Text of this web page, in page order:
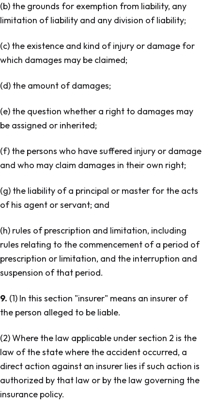
(b) the grounds for exemption from liability, any
limitation of liability and any division of liability;
(c) the existence and kind of injury or damage for
which damages may be claimed;
(d) the amount of damages;
(e) the question whether a right to damages may
be assigned or inherited;
(f) the persons who have suffered injury or damage
and who may claim damages in their own right;
(g) the liability of a principal or master for the acts
of his agent or servant; and
(h) rules of prescription and limitation, including
rules relating to the commencement of a period of
prescription or limitation, and the interruption and
suspension of that period.
9. (1) In this section "insurer" means an insurer of
the person alleged to be liable.
(2) Where the law applicable under section 2 is the
law of the state where the accident occurred, a
direct action against an insurer lies if such action is
authorized by that law or by the law governing the
insurance policy.